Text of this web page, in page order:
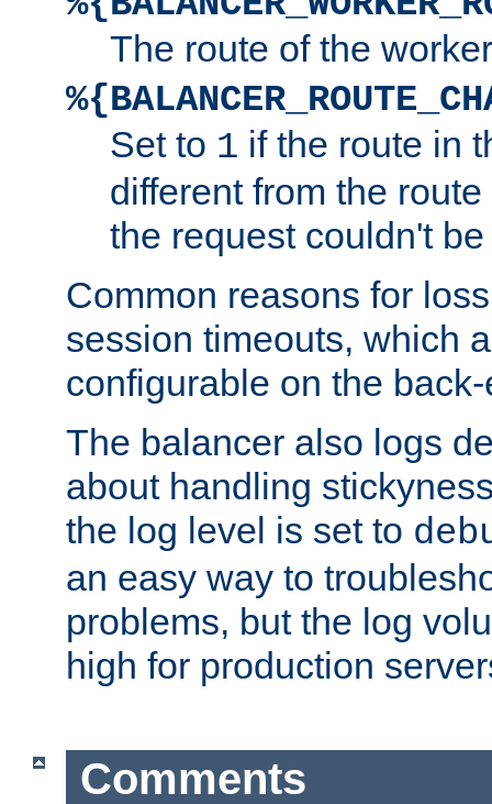
The route of the
Set to 1 if the route in
different from the
the request couldn't
Common reasons for
session timeouts, which
configurable on the
The balancer also logs
about handling
the log level is set to
an easy way to
problems, but the log
high for production
Comments